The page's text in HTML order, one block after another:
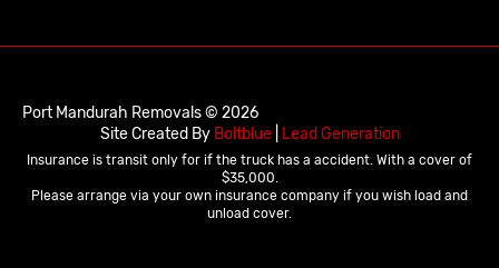
Port Mandurah Removals © 2026
Site Created By Boltblue| Lead Generation
Insurance is transit only for if the truck has a accident. With a cover of
$35,000.
Please arrange via your own insurance company if you wish load and
unload cover.